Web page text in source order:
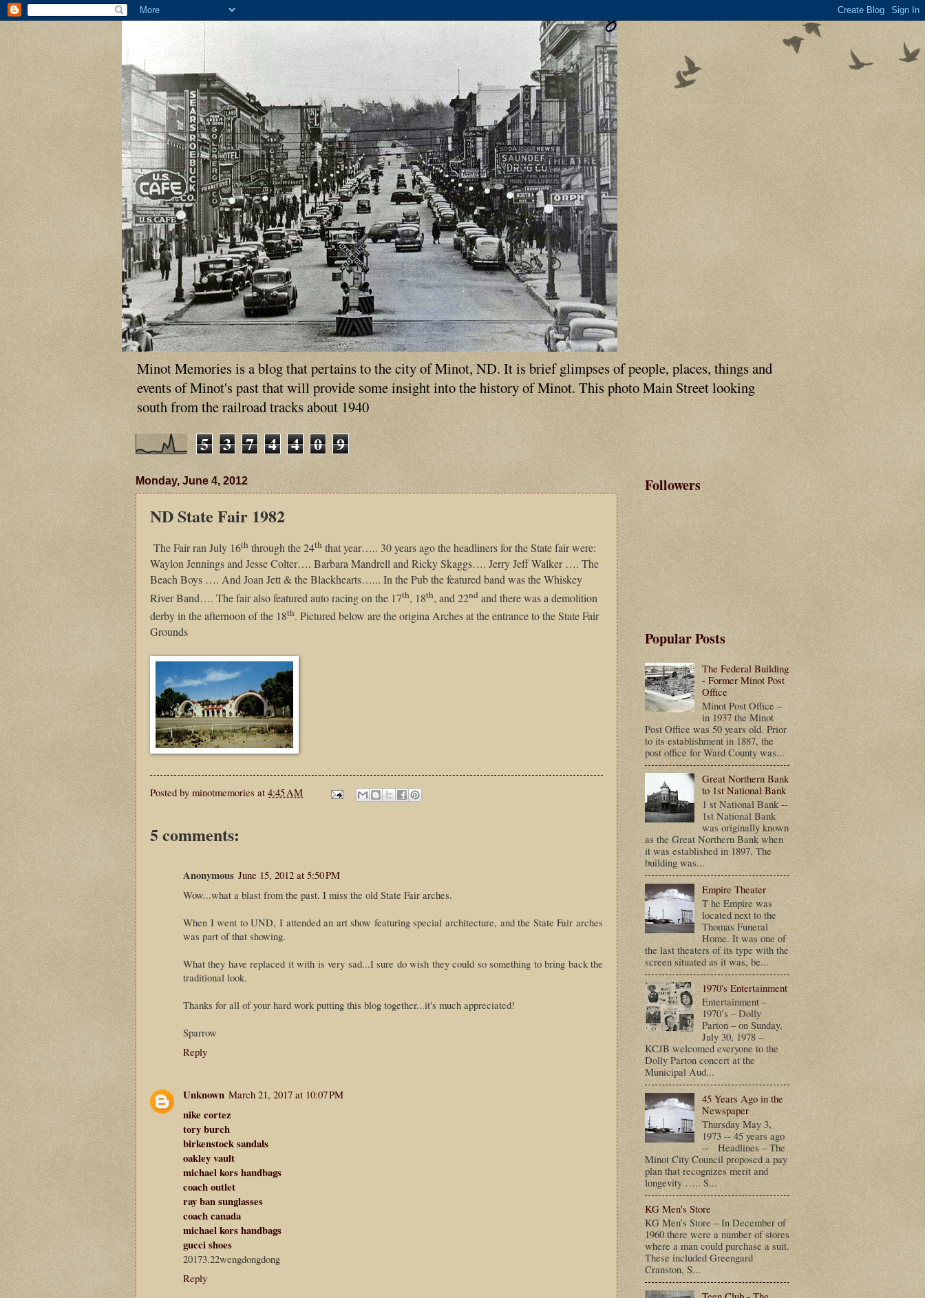
Minot Memories is a blog that pertains to the city of Minot, ND. It is brief glimpses of people, places, things and
events of Minot's past that will provide some insight into the history of Minot. This photo Main Street looking
south from the railroad tracks about 1940
5 3 7 4 4 0 9
Monday, June 4, 2012
ND State Fair 1982
The Fair ran July 16th through the 24th that year….. 30 years ago the headliners for the State fair were:
Waylon Jennings and Jesse Colter…. Barbara Mandrell and Ricky Skaggs…. Jerry Jeff Walker …. The
Beach Boys …. And Joan Jett & the Blackhearts…... In the Pub the featured band was the Whiskey
River Band…. The fair also featured auto racing on the 17th, 18th, and 22nd and there was a demolition
derby in the afternoon of the 18th. Pictured below are the origina Arches at the entrance to the State Fair
Grounds
Posted by minotmemories at 4:45 AM
5 comments:
Anonymous June 15, 2012 at 5:50 PM
Wow...what a blast from the past. I miss the old State Fair arches.
When I went to UND, I attended an art show featuring special architecture, and the State Fair arches
was part of that showing.
What they have replaced it with is very sad...I sure do wish they could so something to bring back the
traditional look.
Thanks for all of your hard work putting this blog together...it's much appreciated!
Sparrow
Reply
Unknown March 21, 2017 at 10:07 PM
nike cortez
tory burch
birkenstock sandals
oakley vault
michael kors handbags
coach outlet
ray ban sunglasses
coach canada
michael kors handbags
gucci shoes
20173.22wengdongdong
Reply
Followers
Popular Posts
The Federal Building
- Former Minot Post
Office
Minot Post Office –
in 1937 the Minot
Post Office was 50 years old. Prior
to its establishment in 1887, the
post office for Ward County was...
Great Northern Bank
to 1st National Bank
1 st National Bank --
1st National Bank
was originally known
as the Great Northern Bank when
it was established in 1897. The
building was...
Empire Theater
T he Empire was
located next to the
Thomas Funeral
Home. It was one of
the last theaters of its type with the
screen situated as it was, be...
1970's Entertainment
Entertainment –
1970’s – Dolly
Parton – on Sunday,
July 30, 1978 –
KCJB welcomed everyone to the
Dolly Parton concert at the
Municipal Aud...
45 Years Ago in the
Newspaper
Thursday May 3,
1973 -- 45 years ago
-- Headlines – The
Minot City Council proposed a pay
plan that recognizes merit and
longevity ….. S...
KG Men's Store
KG Men’s Store – In December of
1960 there were a number of stores
where a man could purchase a suit.
These included Greengard
Cranston, S...